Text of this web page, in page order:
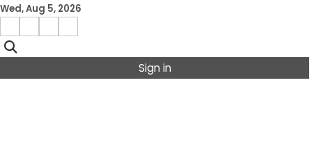
Skip
content
Wed, Aug 5, 2026
Facebook
Instagram
X Linkedin
Sign in